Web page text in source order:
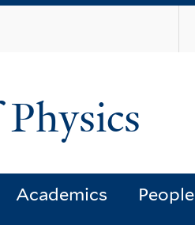
Academics People